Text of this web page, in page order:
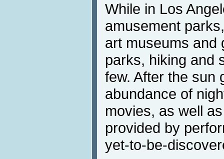
While in Los
amusement
art museums and
parks, hiking and
few. After the sun
abundance of
movies, as well
provided by
yet-to-be-